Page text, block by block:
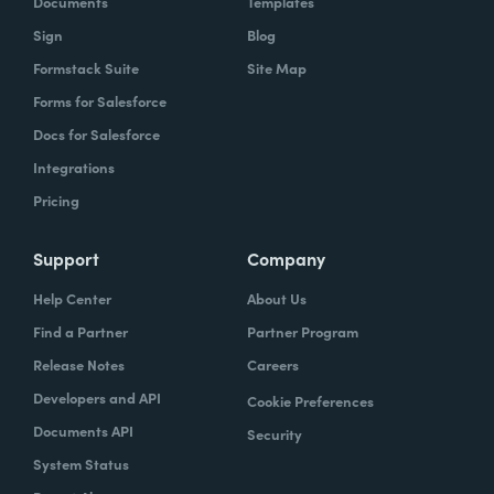
mobile-friendly form, the consumer can
simply enter, or you can pre-populate a lot
of times, the required information. Now the
agent has what they need. They can reply
simply.
How have you reimagined work using
Formstack?
When we launched the forms using
Formstack within the Help Center-- and,
again, we set goals of if we could shift 10% of
our contacts to these forms via Formstack,
we were going to be satisfied within one
Sign
Formstack Suite
Forms for Salesforce
Docs for Salesforce
Integrations
Pricing
Blog
Site Map
Support
Help Center
Find a Partner
Release Notes
Developers and API
Documents API
System Status
Company
About Us
Partner Program
Careers
Cookie Preferences
Security